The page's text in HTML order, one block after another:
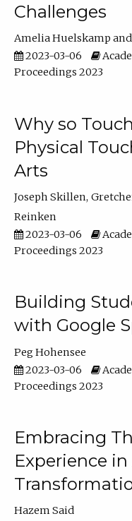
Challenges
Amelia Huelskamp
2023-03-06
Proceedings 2023
Why so
Physical
Arts
Joseph Skillen
Reinken
2023-03-06
Proceedings 2023
Building
with Google
Peg Hohensee
2023-03-06
Proceedings 2023
Embracing
Experience
Hazem Said